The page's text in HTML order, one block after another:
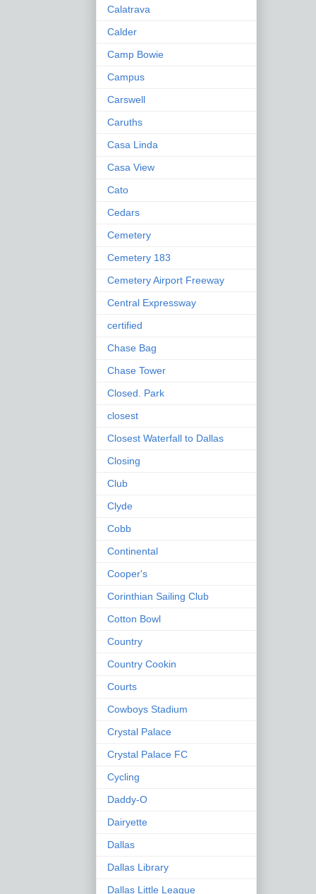
Calatrava
Calder
Camp Bowie
Campus
Carswell
Caruths
Casa Linda
Casa View
Cato
Cedars
Cemetery
Cemetery 183
Cemetery Airport Freeway
Central Expressway
certified
Chase Bag
Chase Tower
Closed. Park
closest
Closest Waterfall to Dallas
Closing
Club
Clyde
Cobb
Continental
Cooper's
Corinthian Sailing Club
Cotton Bowl
Country
Country Cookin
Courts
Cowboys Stadium
Crystal Palace
Crystal Palace FC
Cycling
Daddy-O
Dairyette
Dallas
Dallas Library
Dallas Little League